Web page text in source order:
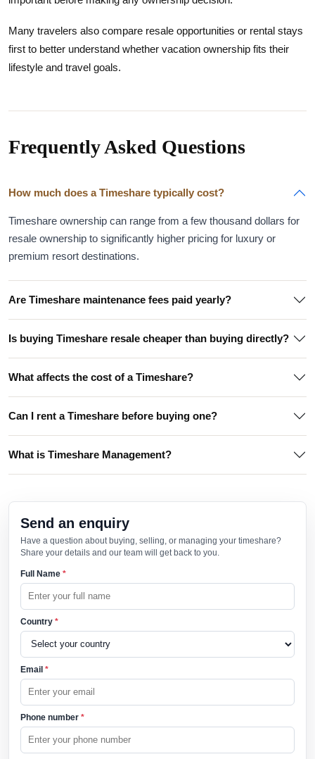
Many travelers also compare resale opportunities or rental stays
first to better understand whether vacation ownership fits their
lifestyle and travel goals.
Frequently Asked Questions
How much does a Timeshare typically cost?
Timeshare ownership can range from a few thousand dollars for
resale ownership to significantly higher pricing for luxury or
premium resort destinations.
Are Timeshare maintenance fees paid yearly?
Is buying Timeshare resale cheaper than buying directly?
What affects the cost of a Timeshare?
Can I rent a Timeshare before buying one?
What is Timeshare Management?
Send an enquiry
Have a question about buying, selling, or managing your timeshare?
Share your details and our team will get back to you.
Full Name *
Country *
Email *
Phone number *